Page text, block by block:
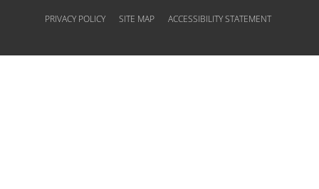
PRIVACY POLICY SITE MAP ACCESSIBILITY STATEMENT